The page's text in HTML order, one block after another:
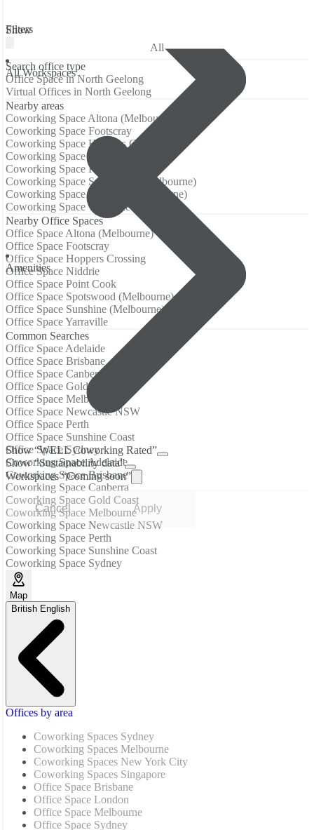
Filters
All Workspaces
Аmenities
Show “WELL Coworking Rated”
Show “Sustainability data”
Workspaces “Coming soon”
Cancel Apply
Show
All
Search office type
Office Space in North Geelong
Virtual Offices in North Geelong
Nearby areas
Coworking Space Altona (Melbourne)
Coworking Space Footscray
Coworking Space Hoppers Crossing
Coworking Space Niddrie
Coworking Space Point Cook
Coworking Space Spotswood (Melbourne)
Coworking Space Sunshine (Melbourne)
Coworking Space Yarraville
Nearby Office Spaces
Office Space Altona (Melbourne)
Office Space Footscray
Office Space Hoppers Crossing
Office Space Niddrie
Office Space Point Cook
Office Space Spotswood (Melbourne)
Office Space Sunshine (Melbourne)
Office Space Yarraville
Common Searches
Office Space Adelaide
Office Space Brisbane
Office Space Canberra
Office Space Gold Coast
Office Space Melbourne
Office Space Newcastle NSW
Office Space Perth
Office Space Sunshine Coast
Office Space Sydney
Coworking Space Adelaide
Coworking Space Brisbane
Coworking Space Canberra
Coworking Space Gold Coast
Coworking Space Melbourne
Coworking Space Newcastle NSW
Coworking Space Perth
Coworking Space Sunshine Coast
Coworking Space Sydney
Map
British English
Offices by area
Coworking Spaces Sydney
Coworking Spaces Melbourne
Coworking Spaces New York City
Coworking Spaces Singapore
Office Space Brisbane
Office Space London
Office Space Melbourne
Office Space Sydney